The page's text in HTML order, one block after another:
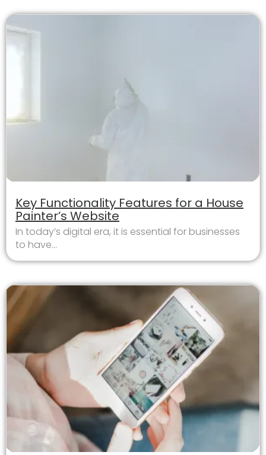
Key Functionality Features for a House
Painter’s Website
In today’s digital era, it is essential for businesses
to have...